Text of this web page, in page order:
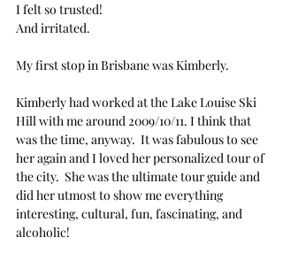
I felt so trusted!
And irritated.
My first stop in Brisbane was Kimberly.
Kimberly had worked at the Lake Louise Ski
Hill with me around 2009/10/11. I think that
was the time, anyway.  It was fabulous to see
her again and I loved her personalized tour of
the city.  She was the ultimate tour guide and
did her utmost to show me everything
interesting, cultural, fun, fascinating, and
alcoholic!